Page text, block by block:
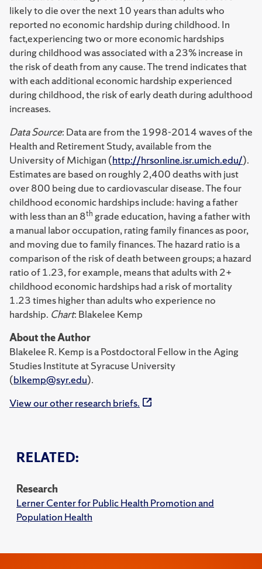
RELATED:
Research
Lerner Center for Public Health Promotion and
Population Health
likely to die over the next 10 years than adults who
reported no economic hardship during childhood. In
fact,experiencing two or more economic hardships
during childhood was associated with a 23% increase in
the risk of death from any cause. The trend indicates that
with each additional economic hardship experienced
during childhood, the risk of early death during adulthood
increases.
Data Source: Data are from the 1998-2014 waves of the
Health and Retirement Study, available from the
University of Michigan (http://hrsonline.isr.umich.edu/).
Estimates are based on roughly 2,400 deaths with just
over 800 being due to cardiovascular disease. The four
childhood economic hardships include: having a father
with less than an 8th grade education, having a father with
a manual labor occupation, rating family finances as poor,
and moving due to family finances. The hazard ratio is a
comparison of the risk of death between groups; a hazard
ratio of 1.23, for example, means that adults with 2+
childhood economic hardships had a risk of mortality
1.23 times higher than adults who experience no
hardship. Chart: Blakelee Kemp
About the Author
Blakelee R. Kemp is a Postdoctoral Fellow in the Aging
Studies Institute at Syracuse University
(blkemp@syr.edu).
View our other research briefs.